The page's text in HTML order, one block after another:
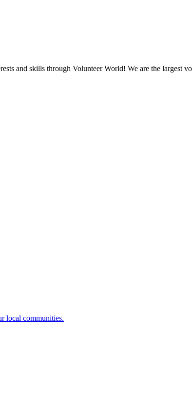
and skills through Volunteer World! We are the largest
local communities.